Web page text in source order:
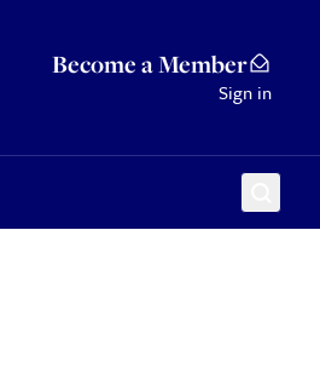
Become a Member
Sign in